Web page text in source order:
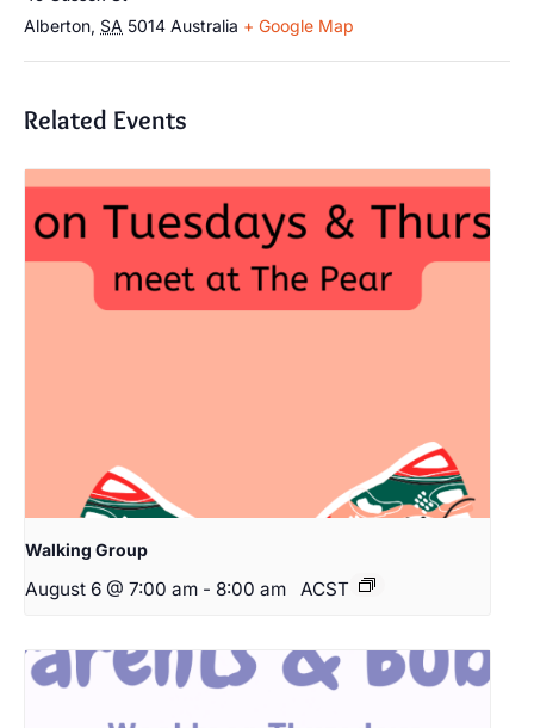
Alberton, SA 5014 Australia + Google Map
Related Events
Walking Group
August 6 @ 7:00 am - 8:00 am ACST